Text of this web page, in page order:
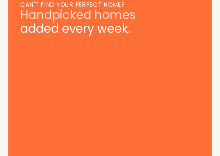
CAN'T FIND YOUR PERFECT HOME?
Handpicked homes
added every week.